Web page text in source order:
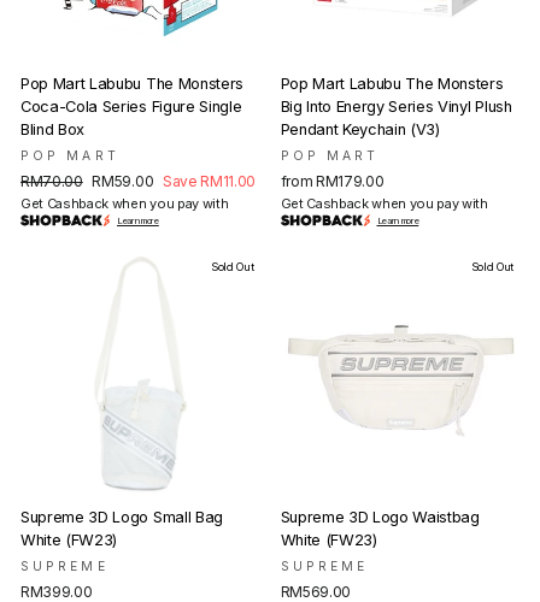
Pop Mart Labubu The Monsters
Coca-Cola Series Figure Single
Blind Box
POP MART
Regular
price
RM70.00 Sale
price
RM59.00 Save RM11.00
Get Cashback when you pay with
Learn more
Pop Mart Labubu The Monsters
Big Into Energy Series Vinyl Plush
Pendant Keychain (V3)
POP MART
from RM179.00
Get Cashback when you pay with
Learn more
Sold Out
Supreme 3D Logo Small Bag
White (FW23)
SUPREME
RM399.00
Sold Out
Supreme 3D Logo Waistbag
White (FW23)
SUPREME
RM569.00